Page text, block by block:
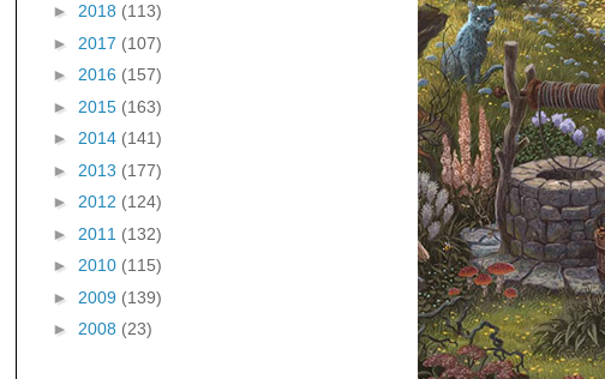
► 2018 (113)
► 2017 (107)
► 2016 (157)
► 2015 (163)
► 2014 (141)
► 2013 (177)
► 2012 (124)
► 2011 (132)
► 2010 (115)
► 2009 (139)
► 2008 (23)